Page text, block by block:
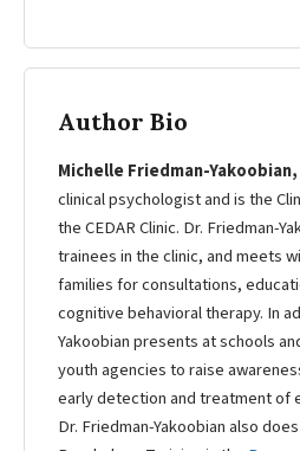
Author Bio
Michelle Friedman-Yakoobian,
clinical psychologist and is the
the CEDAR Clinic. Dr. Friedman-
trainees in the clinic, and meets
families for consultations,
cognitive behavioral therapy. In
Yakoobian presents at schools
youth agencies to raise
early detection and treatment of
Dr. Friedman-Yakoobian also